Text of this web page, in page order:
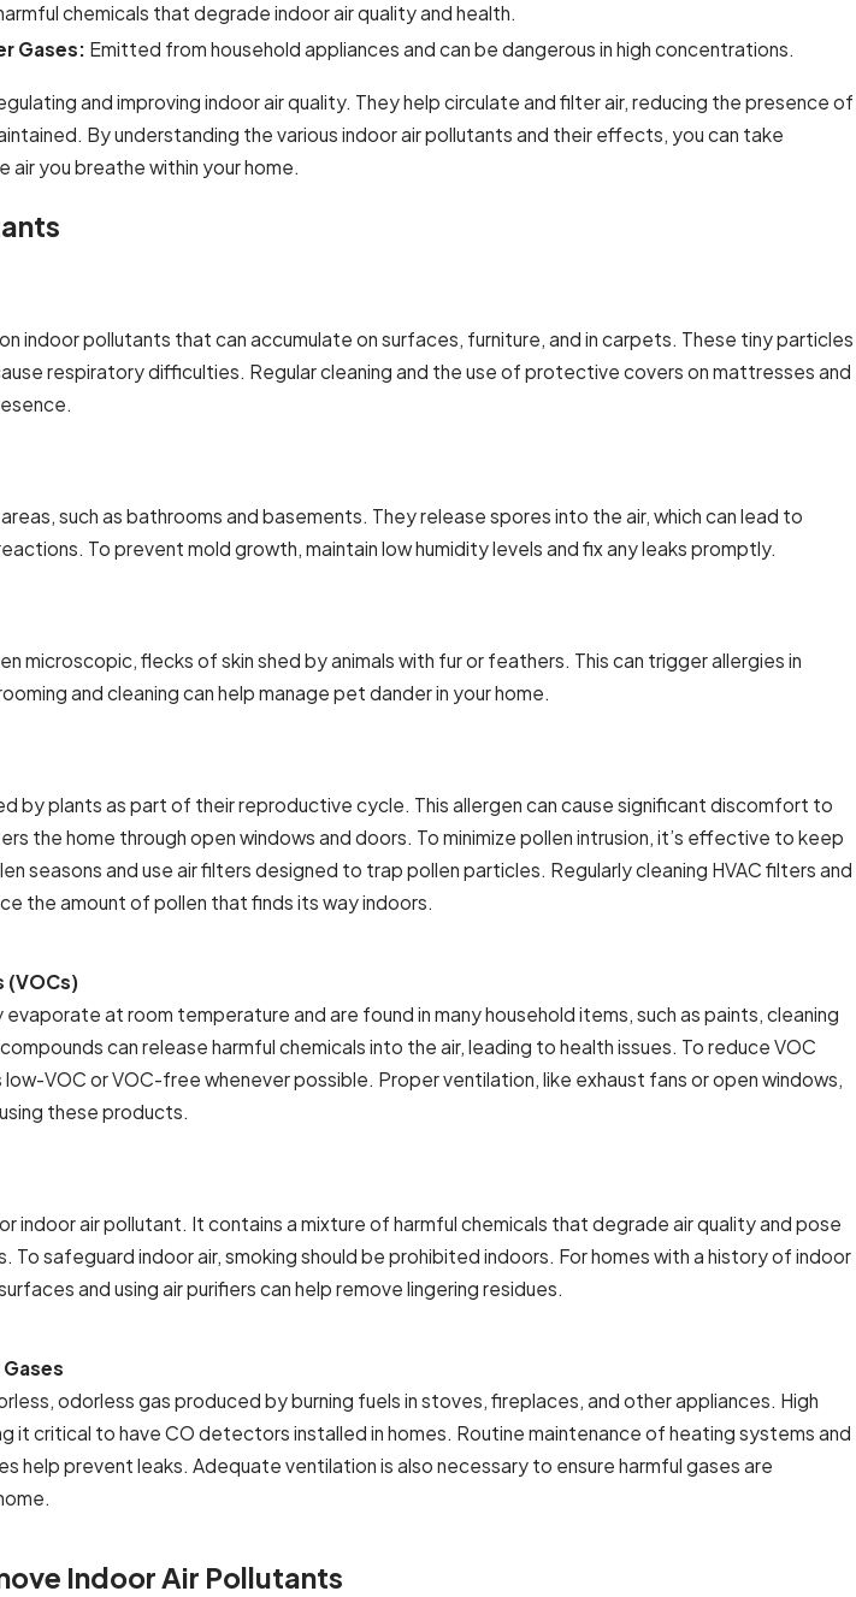
chemicals that degrade indoor air quality and health.
Gases: Emitted from household appliances and can be dangerous in high concentrations.
and improving indoor air quality. They help circulate and filter air, reducing the presence of
By understanding the various indoor air pollutants and their effects, you can take
you breathe within your home.
indoor pollutants that can accumulate on surfaces, furniture, and in carpets. These tiny particles
respiratory difficulties. Regular cleaning and the use of protective covers on mattresses and
such as bathrooms and basements. They release spores into the air, which can lead to
To prevent mold growth, maintain low humidity levels and fix any leaks promptly.
microscopic, flecks of skin shed by animals with fur or feathers. This can trigger allergies in
and cleaning can help manage pet dander in your home.
by plants as part of their reproductive cycle. This allergen can cause significant discomfort to
the home through open windows and doors. To minimize pollen intrusion, it’s effective to keep
seasons and use air filters designed to trap pollen particles. Regularly cleaning HVAC filters and
the amount of pollen that finds its way indoors.
(VOCs)
at room temperature and are found in many household items, such as paints, cleaning
can release harmful chemicals into the air, leading to health issues. To reduce VOC
VOC or VOC-free whenever possible. Proper ventilation, like exhaust fans or open windows,
these products.
indoor air pollutant. It contains a mixture of harmful chemicals that degrade air quality and pose
To safeguard indoor air, smoking should be prohibited indoors. For homes with a history of indoor
and using air purifiers can help remove lingering residues.
odorless gas produced by burning fuels in stoves, fireplaces, and other appliances. High
it critical to have CO detectors installed in homes. Routine maintenance of heating systems and
help prevent leaks. Adequate ventilation is also necessary to ensure harmful gases are
Indoor Air Pollutants